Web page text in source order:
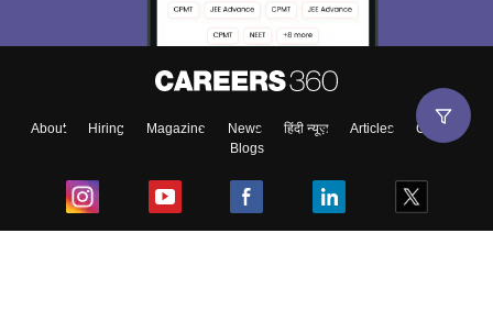
About Hiring Magazine News हिंदी न्यूज़ Articles
Contact
Blogs